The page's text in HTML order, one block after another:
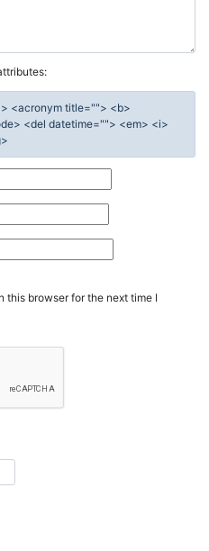
<acronym title=""> <b>
<del datetime=""> <em> <i>
this browser for the next time I